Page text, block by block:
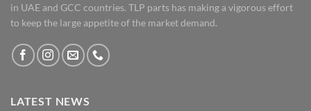
in UAE and GCC countries. TLP parts has making a vigorous effort
to keep the large appetite of the market demand.
LATEST NEWS